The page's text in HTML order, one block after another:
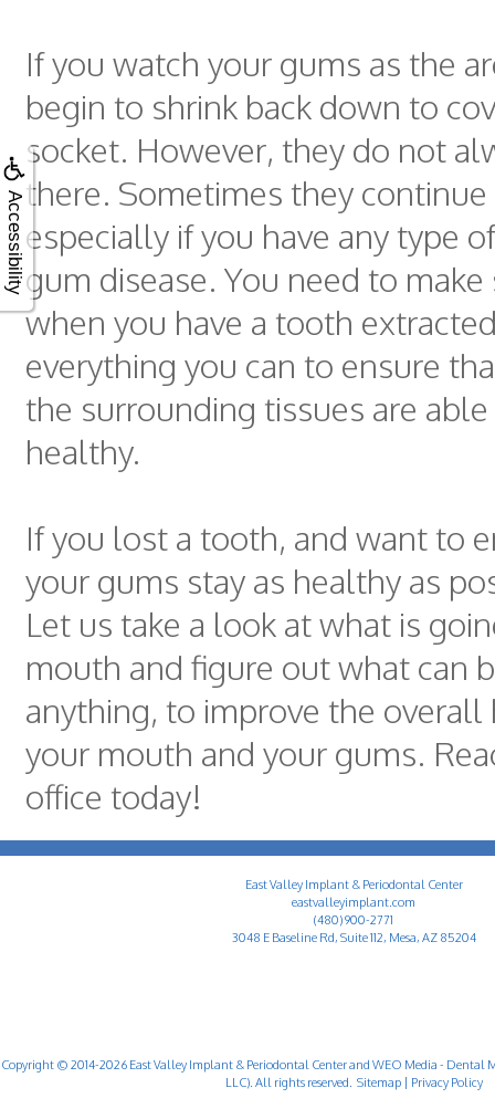
Accessibility
If you watch your gums as the
begin to shrink back down to
socket. However, they do not
there. Sometimes they
especially if you have any type
gum disease. You need to
when you have a tooth
everything you can to ensure
the surrounding tissues are
healthy.
If you lost a tooth, and want to
your gums stay as healthy as
Let us take a look at what is
mouth and figure out what can
anything, to improve the overall
your mouth and your gums.
office today!
East Valley Implant & Periodontal Center
eastvalleyimplant.com
(480) 900-2771
3048 E Baseline Rd, Suite 112, Mesa, AZ 85204
Copyright © 2014-2026 East Valley Implant & Periodontal Centerand WEO Media - Dental
LLC). All rights reserved. Sitemap| Privacy Policy